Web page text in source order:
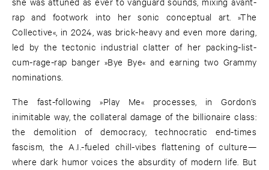
rap and footwork into her sonic conceptual art. »The
Collective«, in 2024, was brick-heavy and even more daring,
led by the tectonic industrial clatter of her packing-list-
cum-rage-rap banger »Bye Bye« and earning two Grammy
nominations.
The fast-following »Play Me« processes, in Gordon’s
inimitable way, the collateral damage of the billionaire class:
the demolition of democracy, technocratic end-times
fascism, the A.I.-fueled chill-vibes flattening of culture—
where dark humor voices the absurdity of modern life. But